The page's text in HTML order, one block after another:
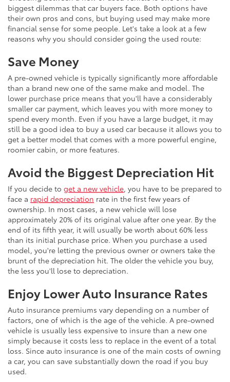
biggest dilemmas that car buyers face. Both options have
their own pros and cons, but buying used may make more
financial sense for some people. Let's take a look at a few
reasons why you should consider going the used route:
Save Money
A pre-owned vehicle is typically significantly more affordable
than a brand new one of the same make and model. The
lower purchase price means that you'll have a considerably
smaller car payment, which leaves you with more money to
spend every month. Even if you have a large budget, it may
still be a good idea to buy a used car because it allows you to
get a better model that comes with a more powerful engine,
roomier cabin, or more features.
Avoid the Biggest Depreciation Hit
If you decide to get a new vehicle, you have to be prepared to
face a rapid depreciation rate in the first few years of
ownership. In most cases, a new vehicle will lose
approximately 20% of its original value after one year. By the
end of its fifth year, it will usually be worth about 60% less
than its initial purchase price. When you purchase a used
model, you're letting the previous owner or owners take the
brunt of the depreciation hit. The older the vehicle you buy,
the less you'll lose to depreciation.
Enjoy Lower Auto Insurance Rates
Auto insurance premiums vary depending on a number of
factors, one of which is the age of the vehicle. A pre-owned
vehicle is usually less expensive to insure than a new one
simply because it costs less to replace in the event of a total
loss. Since auto insurance is one of the main costs of owning
a car, you can save substantially down the road if you buy
used.